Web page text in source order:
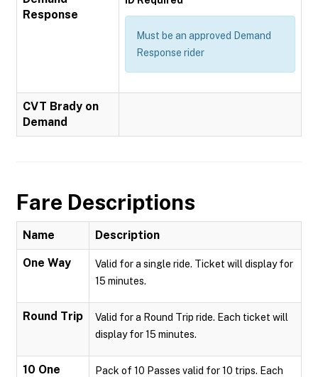
Response
Must be an approved Demand
Response rider
CVT Brady on
Demand
Fare Descriptions
Name Description
One Way
Valid for a single ride. Ticket will display for
15 minutes.
Round Trip
Valid for a Round Trip ride. Each ticket will
display for 15 minutes.
10 One
Pack of 10 Passes valid for 10 trips. Each